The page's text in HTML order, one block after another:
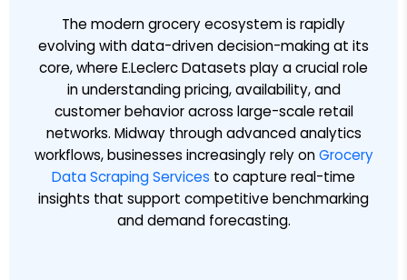
The modern grocery ecosystem is rapidly
evolving with data-driven decision-making at its
core, where E.Leclerc Datasets play a crucial role
in understanding pricing, availability, and
customer behavior across large-scale retail
networks. Midway through advanced analytics
workflows, businesses increasingly rely onGrocery
Data Scraping Services to capture real-time
insights that support competitive benchmarking
and demand forecasting.